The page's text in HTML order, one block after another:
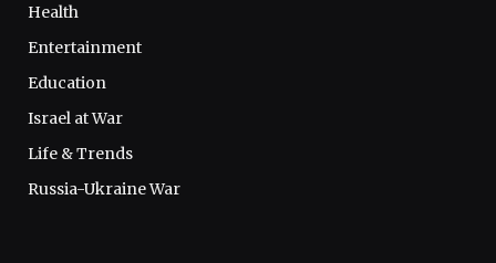
Health
Entertainment
Education
Israel at War
Life & Trends
Russia-Ukraine War